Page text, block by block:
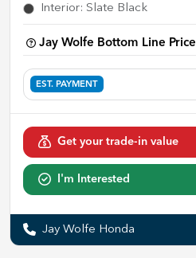
Interior: Slate Black
Jay Wolfe Bottom Line Price
EST. PAYMENT
Get your trade-in value
I'm Interested
Jay Wolfe Honda